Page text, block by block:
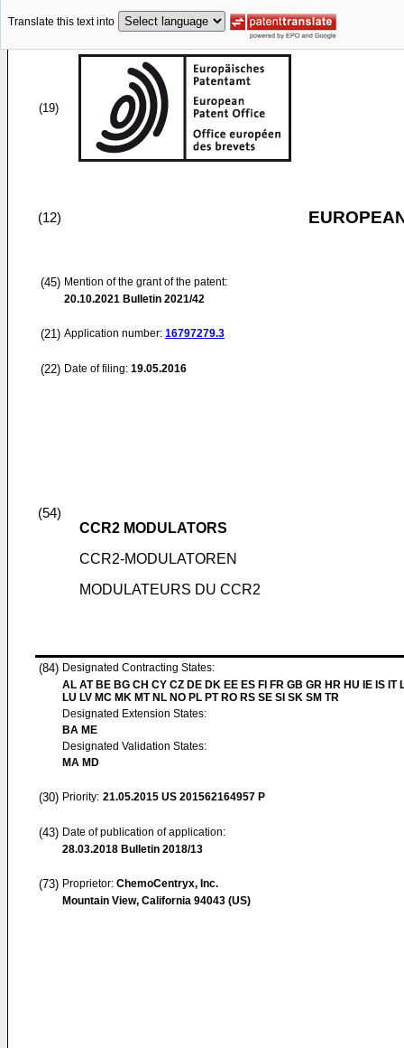
Translate this text into
(19)
(12)
(45) Mention of the grant of the patent:
20.10.2021 Bulletin 2021/42
(21) Application number: 16797279.3
(22) Date of filing: 19.05.2016
(54)
CCR2 MODULATORS
CCR2-MODULATOREN
MODULATEURS DU CCR2
(84) Designated Contracting States:
AL AT BE BG CH CY CZ DE DK EE ES FI FR GB GR HR HU IE IS IT
LU LV MC MK MT NL NO PL PT RO RS SE SI SK SM TR
Designated Extension States:
BA ME
Designated Validation States:
MA MD
(30) Priority: 21.05.2015 US 201562164957 P
(43) Date of publication of application:
28.03.2018 Bulletin 2018/13
(73) Proprietor: ChemoCentryx, Inc.
Mountain View, California 94043 (US)